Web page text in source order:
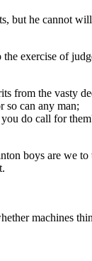
but he cannot
exercise of
from the vasty
so can any man;
do call for
boys are we to
machines